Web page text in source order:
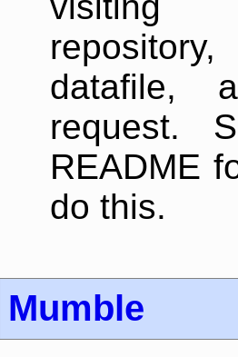
datafile,
request.
README
do this.
Mumble